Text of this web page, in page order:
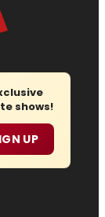
shows!
UP